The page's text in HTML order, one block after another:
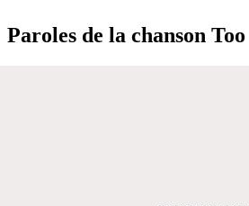
Paroles de la chanson